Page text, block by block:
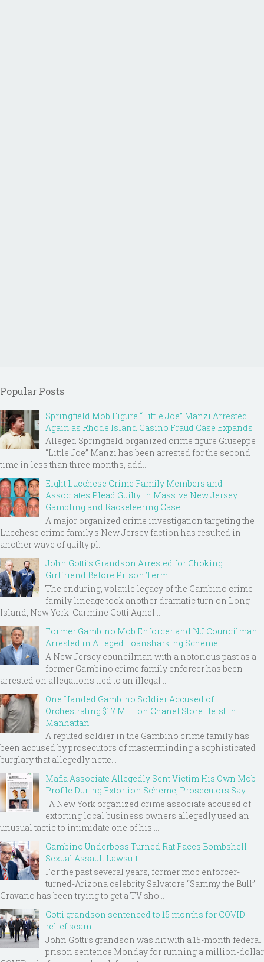
Popular Posts
Springfield Mob Figure “Little Joe” Manzi Arrested
Again as Rhode Island Casino Fraud Case Expands
Alleged Springfield organized crime figure Giuseppe
“Little Joe” Manzi has been arrested for the second
time in less than three months, add...
Eight Lucchese Crime Family Members and
Associates Plead Guilty in Massive New Jersey
Gambling and Racketeering Case
A major organized crime investigation targeting the
Lucchese crime family's New Jersey faction has resulted in
another wave of guilty pl...
John Gotti’s Grandson Arrested for Choking
Girlfriend Before Prison Term
The enduring, volatile legacy of the Gambino crime
family lineage took another dramatic turn on Long
Island, New York. Carmine Gotti Agnel...
Former Gambino Mob Enforcer and NJ Councilman
Arrested in Alleged Loansharking Scheme
A New Jersey councilman with a notorious past as a
former Gambino crime family enforcer has been
arrested on allegations tied to an illegal ...
One Handed Gambino Soldier Accused of
Orchestrating $1.7 Million Chanel Store Heist in
Manhattan
A reputed soldier in the Gambino crime family has
been accused by prosecutors of masterminding a sophisticated
burglary that allegedly nette...
Mafia Associate Allegedly Sent Victim His Own Mob
Profile During Extortion Scheme, Prosecutors Say
A New York organized crime associate accused of
extorting local business owners allegedly used an
unusual tactic to intimidate one of his ...
Gambino Underboss Turned Rat Faces Bombshell
Sexual Assault Lawsuit
For the past several years, former mob enforcer-
turned-Arizona celebrity Salvatore “Sammy the Bull”
Gravano has been trying to get a TV sho...
Gotti grandson sentenced to 15 months for COVID
relief scam
John Gotti’s grandson was hit with a 15-month federal
prison sentence Monday for running a million-dollar